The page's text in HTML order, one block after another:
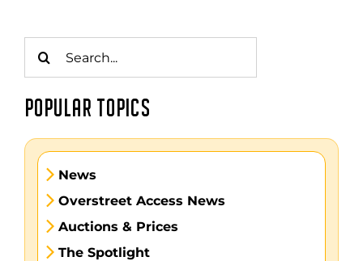
for:
POPULAR TOPICS
News
Overstreet Access News
Auctions & Prices
The Spotlight